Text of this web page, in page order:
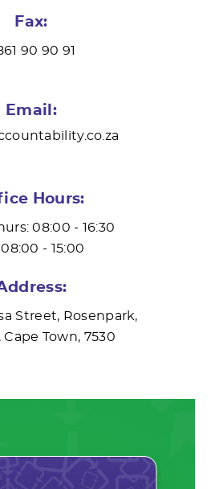
Fax:
90 90 91
Email:
Hours:
08:00 - 16:30
08:00 - 15:00
Street, Rosenpark,
Cape Town, 7530